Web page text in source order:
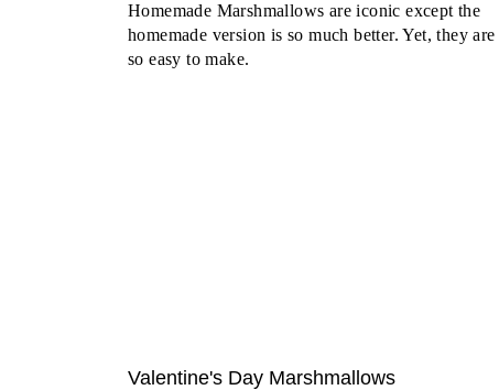
Homemade Marshmallows are iconic except the
homemade version is so much better. Yet, they are
so easy to make.
Valentine's Day Marshmallows